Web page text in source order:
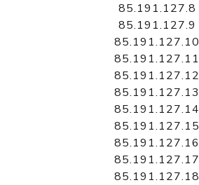
85.191.127.8
85.191.127.9
85.191.127.10
85.191.127.11
85.191.127.12
85.191.127.13
85.191.127.14
85.191.127.15
85.191.127.16
85.191.127.17
85.191.127.18